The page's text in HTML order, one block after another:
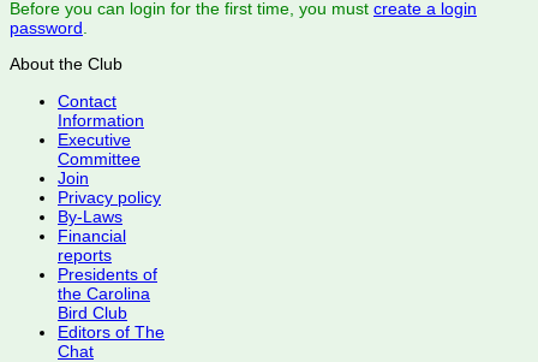
Before you can login for the first time, you must create a login
password
About the Club
Contact
Information
Executive
Committee
Join
Privacy policy
By-Laws
Financial
reports
Presidents of
the Carolina
Bird Club
Editors of The
Chat